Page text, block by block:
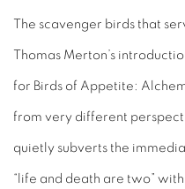
The scavenger birds that
Thomas Merton’s
for Birds of Appetite:
from very different
quietly subverts the
“life and death are two”